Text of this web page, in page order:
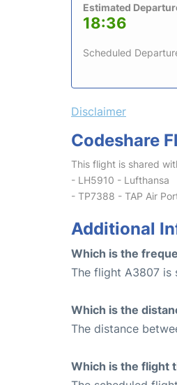
Estimated
18:36
Scheduled
Disclaimer
Codeshare
This flight is shared
- LH5910 - Lufthansa
- TP7388 - TAP Air
Additional
Which is the
The flight A3807 is
Which is the
The distance
Which is the flight